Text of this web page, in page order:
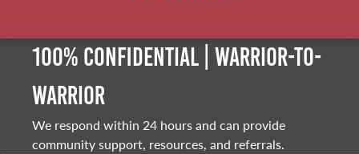
100% Confidential | Warrior-to-
warrior
We respond within 24 hours and can provide
community support, resources, and referrals.